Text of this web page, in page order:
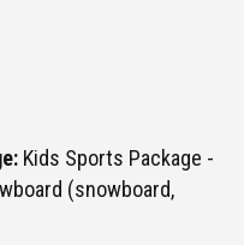
Kids Sports Package -
(snowboard,